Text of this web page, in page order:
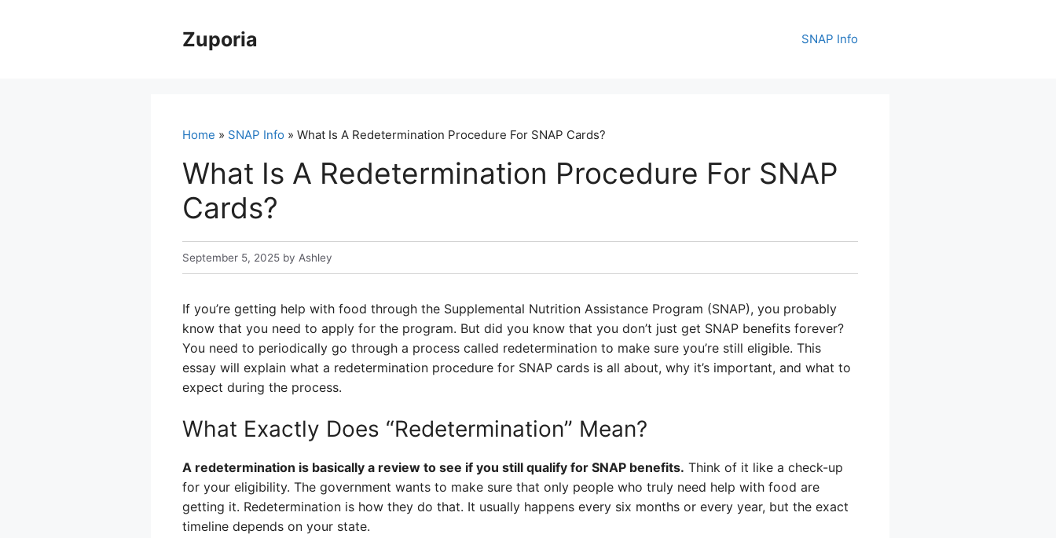
Zuporia SNAP Info
Home » SNAP Info » What Is A Redetermination Procedure For SNAP Cards?
What Is A Redetermination Procedure For SNAP
Cards?
September 5, 2025 by Ashley
If you’re getting help with food through the Supplemental Nutrition Assistance Program (SNAP), you probably
know that you need to apply for the program. But did you know that you don’t just get SNAP benefits forever?
You need to periodically go through a process called redetermination to make sure you’re still eligible. This
essay will explain what a redetermination procedure for SNAP cards is all about, why it’s important, and what to
expect during the process.
What Exactly Does “Redetermination” Mean?
A redetermination is basically a review to see if you still qualify for SNAP benefits. Think of it like a check-up
for your eligibility. The government wants to make sure that only people who truly need help with food are
getting it. Redetermination is how they do that. It usually happens every six months or every year, but the exact
timeline depends on your state.